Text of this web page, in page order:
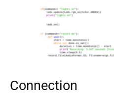
Connection